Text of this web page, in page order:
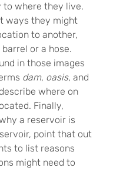
where they live.
ways they might
to another,
or a hose.
in those images
dam, oasis, and
where on
Finally,
a reservoir is
point that out
to list reasons
might need to